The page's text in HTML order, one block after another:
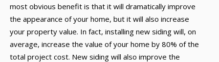
most obvious benefit is that it will dramatically improve
the appearance of your home, but it will also increase
your property value. In fact, installing new siding will, on
average, increase the value of your home by 80% of the
total project cost. New siding will also improve the